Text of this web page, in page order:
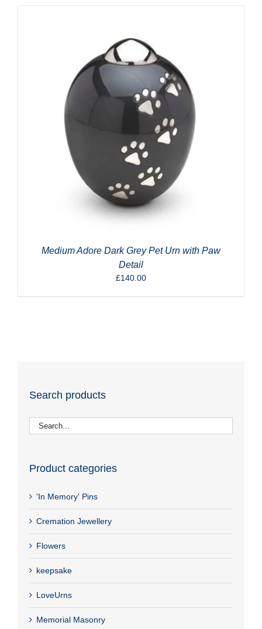
Medium Adore Dark Grey Pet Urn with Paw
Detail
£140.00
Search products
Product categories
'In Memory' Pins
Cremation Jewellery
Flowers
keepsake
LoveUrns
Memorial Masonry